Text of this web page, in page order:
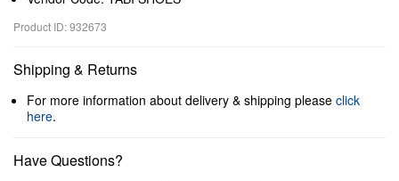
Product ID: 932673
Shipping & Returns
For more information about delivery & shipping please click
here.
Have Questions?